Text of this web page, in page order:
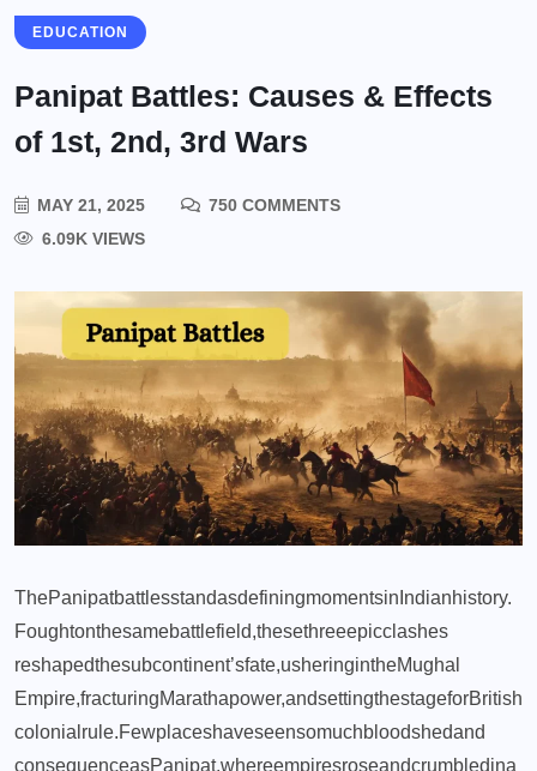
EDUCATION
Panipat Battles: Causes & Effects
of 1st, 2nd, 3rd Wars
MAY 21, 2025
750 COMMENTS
6.09K VIEWS
ThePanipatbattlesstandasdefiningmomentsin Indianhistory.
Foughtonthesamebattlefield,thesethreeepicclashes
reshapedthesubcontinent’sfate,usheringintheMughal
Empire,fracturingMarathapower,andsettingthestageforBritish
colonial rule.Fewplaceshaveseensomuchbloodshedand
consequenceasPanipat,whereempiresroseandcrumbledina